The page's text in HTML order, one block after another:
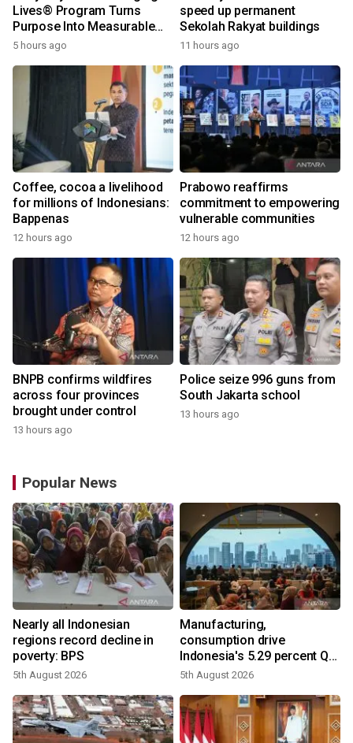
Lives® Program Turns
Purpose Into Measurable
Impact for Women Around
5 hours ago
speed up permanent
Sekolah Rakyat buildings
11 hours ago
Coffee, cocoa a livelihood
for millions of Indonesians:
Bappenas
12 hours ago
Prabowo reaffirms
commitment to empowering
vulnerable communities
12 hours ago
BNPB confirms wildfires
across four provinces
brought under control
13 hours ago
Police seize 996 guns from
South Jakarta school
13 hours ago
Popular News
Nearly all Indonesian
regions record decline in
poverty: BPS
5th August 2026
Manufacturing,
consumption drive
Indonesia's 5.29 percent Q2
growth
5th August 2026